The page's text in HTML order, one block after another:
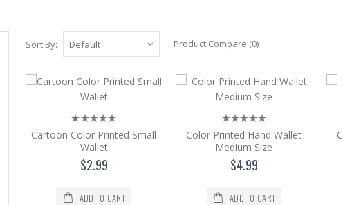
Sort By: Product Compare (0)
Cartoon Color Printed Small Wallet
Color Printed Hand Wallet
Cartoon Color Printed Small
Wallet
$2.99
ADD TO CART
Color Printed Hand Wallet
Medium Size
$4.99
ADD TO CART